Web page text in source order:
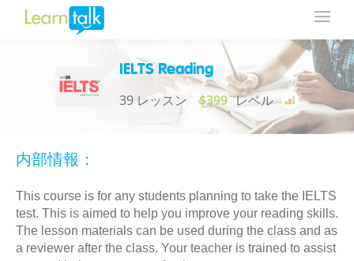
IELTS Reading
39 レッスン $399 レベル
内部情報：
This course is for any students planning to take the IELTS
test. This is aimed to help you improve your reading skills.
The lesson materials can be used during the class and as
a reviewer after the class. Your teacher is trained to assist